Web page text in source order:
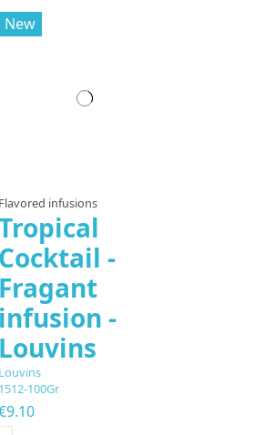
New
Flavored infusions
Cocktail -
Fragant
infusion -
Louvins
Louvins
1512-100Gr